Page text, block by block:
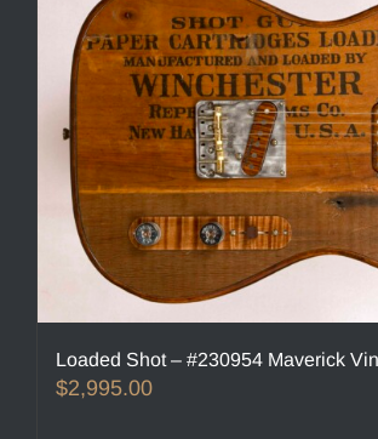
Loaded Shot – #230954 Maverick
$2,995.00